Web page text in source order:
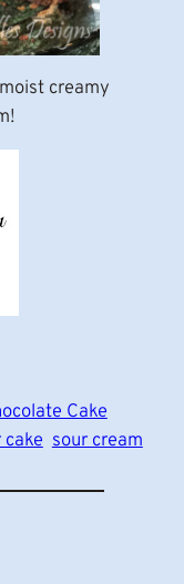
creamy
Cake
cake sour cream